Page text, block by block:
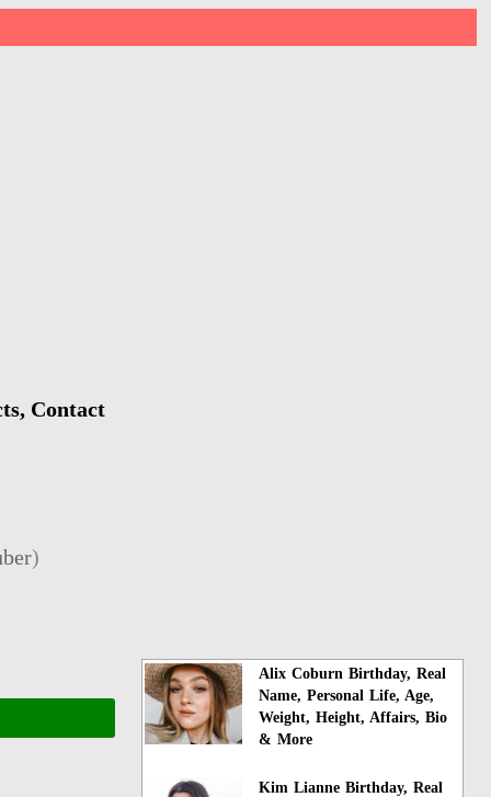
Contact
)
Alix Coburn Birthday, Real
Name, Personal Life, Age,
Weight, Height, Affairs, Bio
& More
Kim Lianne Birthday, Real